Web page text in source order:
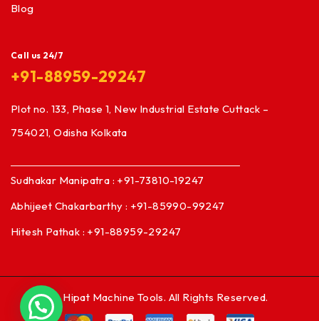
Blog
Call us 24/7
+91-88959-29247
Plot no. 133, Phase 1, New Industrial Estate Cuttack –
754021, Odisha Kolkata
Sudhakar Manipatra : +91-73810-19247
Abhijeet Chakarbarthy : +91-85990-99247
Hitesh Pathak : +91-88959-29247
© Hipat Machine Tools. All Rights Reserved.